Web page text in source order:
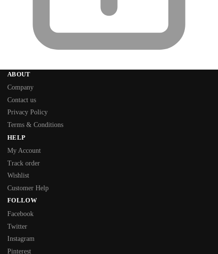
ABOUT
Company
Contact us
Privacy Policy
Terms & Conditions
HELP
My Account
Track order
Wishlist
Customer Help
FOLLOW
Facebook
Twitter
Instagram
Pinterest